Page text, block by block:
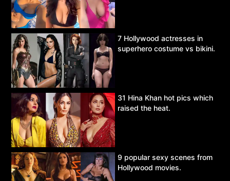
7 Hollywood actresses in
superhero costume vs bikini.
31 Hina Khan hot pics which
raised the heat.
9 popular sexy scenes from
Hollywood movies.